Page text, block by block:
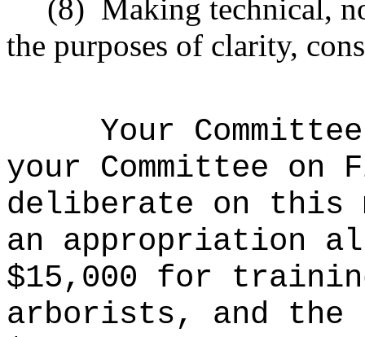
(8) Making technical,
the purposes of clarity,
Your
your Committee
deliberate on this
an appropriation
$15,000 for
arborists, and the